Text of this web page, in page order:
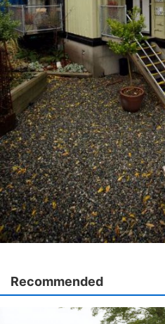
Recommended